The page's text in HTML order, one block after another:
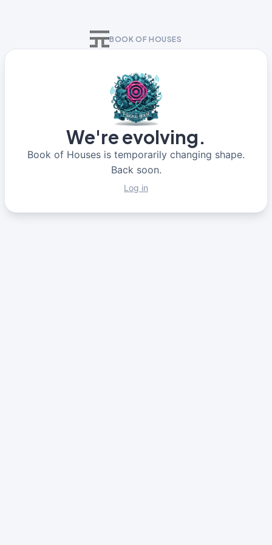
BOOK OF HOUSES
We're evolving.
Book of Houses is temporarily changing shape.
Back soon.
Log in